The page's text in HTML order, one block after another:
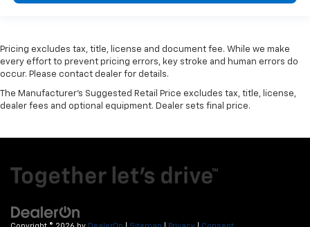
Pricing excludes tax, title, license and document fee. While we make
every effort to prevent pricing errors, key stroke and human errors do
occur. Please contact dealer for details.
The Manufacturer's Suggested Retail Price excludes tax, title, license,
dealer fees and optional equipment. Dealer sets final price.